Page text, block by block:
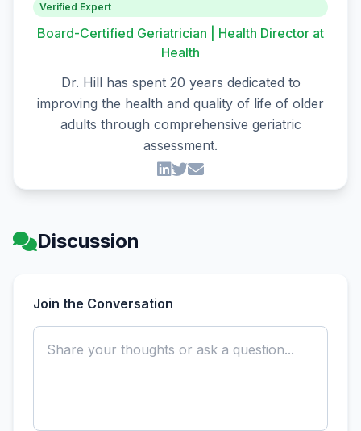
Verified Expert
Board-Certified Geriatrician | Health Director at
Health
Dr. Hill has spent 20 years dedicated to
improving the health and quality of life of older
adults through comprehensive geriatric
assessment.
Discussion
Join the Conversation